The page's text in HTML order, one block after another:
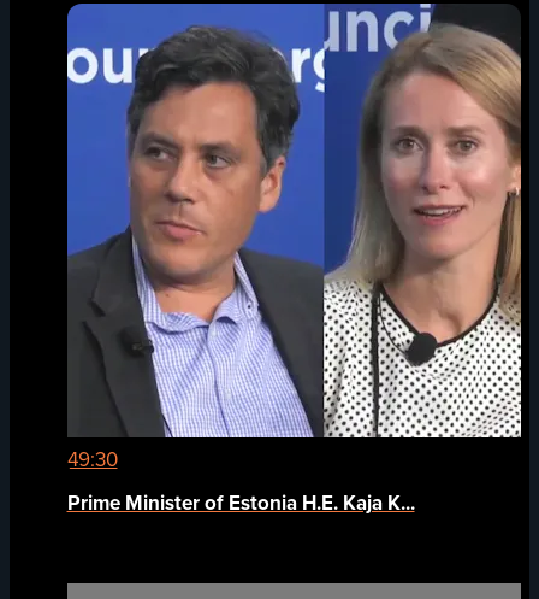
49:30
Prime Minister of Estonia H.E. Kaja K...